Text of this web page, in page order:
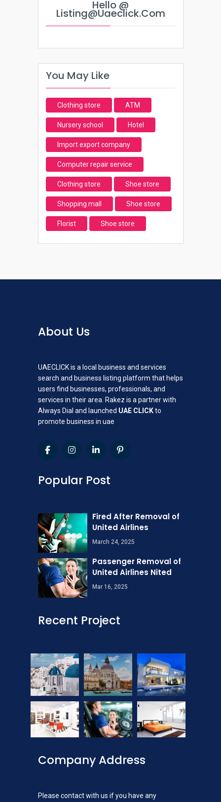
Hello @
Listing@uaeclick.com
You May Like
Clothing store ATM
Nursery school Hotel
Import export company
Computer repair service
Clothing store Shoe store
Shopping mall Shoe store
Florist Shoe store
About Us
UAECLICK is a local business and services
search and business listing platform that helps
users find businesses, professionals, and
services in their area. Rakez is a partner with
Always Dial and launched UAE CLICKto
promote business in uae
Popular Post
Fired After Removal of
United Airlines
March 24, 2025
Passenger Removal of
United Airlines Nited
Mar 16, 2025
Recent Project
Company Address
Please contact with us if you have any